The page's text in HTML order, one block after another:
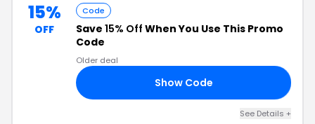
15%
OFF
Code
Save 15% Off When You Use This Promo
Code
Older deal
Show Code
See Details +